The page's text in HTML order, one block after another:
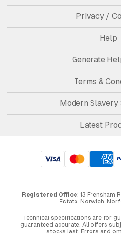
Privacy /
Help
Generate
Terms &
Modern Slavery
Latest
Registered Office: 13 Frensham
Estate, Norwich,
Technical specifications are for
guaranteed accurate. All offers
stocks last. Errors and